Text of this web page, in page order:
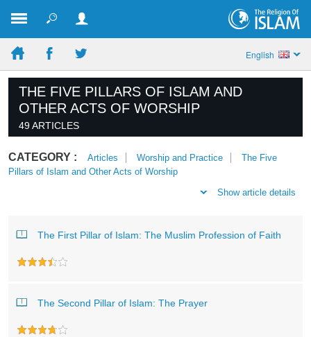
English
THE FIVE PILLARS OF ISLAM AND
OTHER ACTS OF WORSHIP
49 ARTICLES
CATEGORY : Articles Worship and Practice
The Five
Pillars of Islam and Other Acts of Worship
Show article details
The First Pillar of Islam: The Muslim Profession of Faith
The Second Pillar of Islam: The Prayer